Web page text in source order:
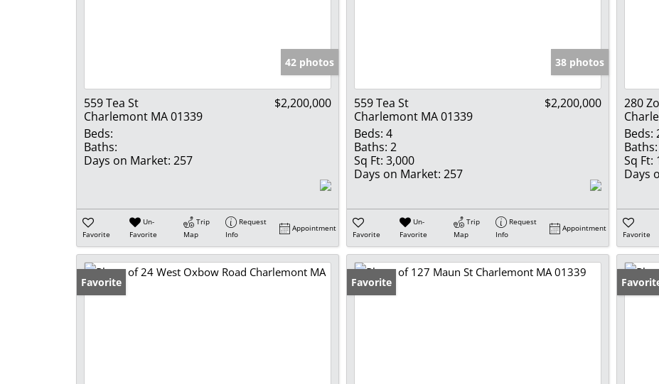
42 photos
559 Tea St
Charlemont MA 01339
$2,200,000
Beds:
Baths:
Days on Market: 257
Favorite
Un-
Favorite
Trip
Map
Request
Info
Appointment
38 photos
559 Tea St
Charlemont MA 01339
$2,200,000
Beds: 4
Baths: 2
Sq Ft: 3,000
Days on Market: 257
Favorite
Un-
Favorite
Trip
Map
Request
Info
Appointment
280
Beds:
Baths:
Sq Ft:
Days
Favorite
Favorite Favorite Under